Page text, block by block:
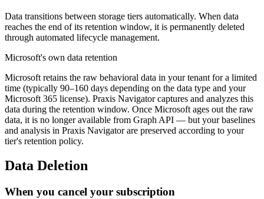
Data transitions between storage tiers automatically. When data
reaches the end of its retention window, it is permanently deleted
through automated lifecycle management.
Microsoft's own data retention
Microsoft retains the raw behavioral data in your tenant for a limited
time (typically 90–160 days depending on the data type and your
Microsoft 365 license). Praxis Navigator captures and analyzes this
data during the retention window. Once Microsoft ages out the raw
data, it is no longer available from Graph API — but your baselines
and analysis in Praxis Navigator are preserved according to your
tier's retention policy.
Data Deletion
When you cancel your subscription